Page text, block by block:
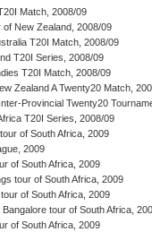
Match, 2008/09
of New Zealand, 2008/09
T20I Match, 2008/09
T20I Series, 2008/09
T20I Match, 2008/09
Zealand A Twenty20 Match,
Provincial Twenty20
T20I Series, 2008/09
of South Africa, 2009
2009
of South Africa, 2009
tour of South Africa, 2009
of South Africa, 2009
tour of South Africa,
of South Africa, 2009